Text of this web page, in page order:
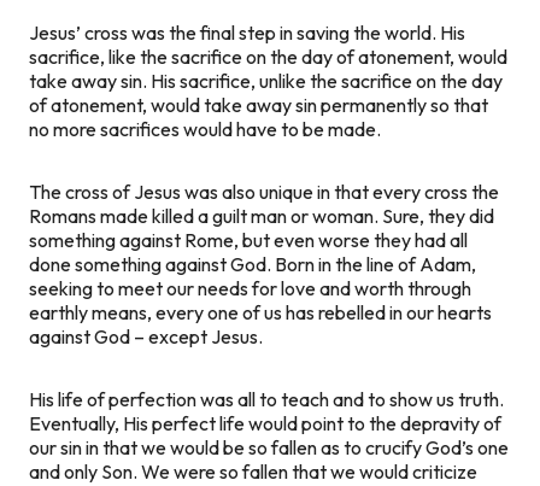
Jesus’ cross was the final step in saving the world. His
sacrifice, like the sacrifice on the day of atonement, would
take away sin. His sacrifice, unlike the sacrifice on the day
of atonement, would take away sinpermanentlyso that
no more sacrifices would have to be made.
The cross of Jesus was also unique in that every cross the
Romans made killed a guilt man or woman. Sure, they did
something against Rome, but even worse they had all
done something against God. Born in the line of Adam,
seeking to meet our needs for love and worth through
earthly means, every one of us has rebelled in our hearts
against God – except Jesus.
His life of perfection was all to teach and to show us truth.
Eventually, His perfect life would point to the depravity of
our sin in that we would be so fallen as to crucify God’s one
and only Son. We were so fallen that we would criticize